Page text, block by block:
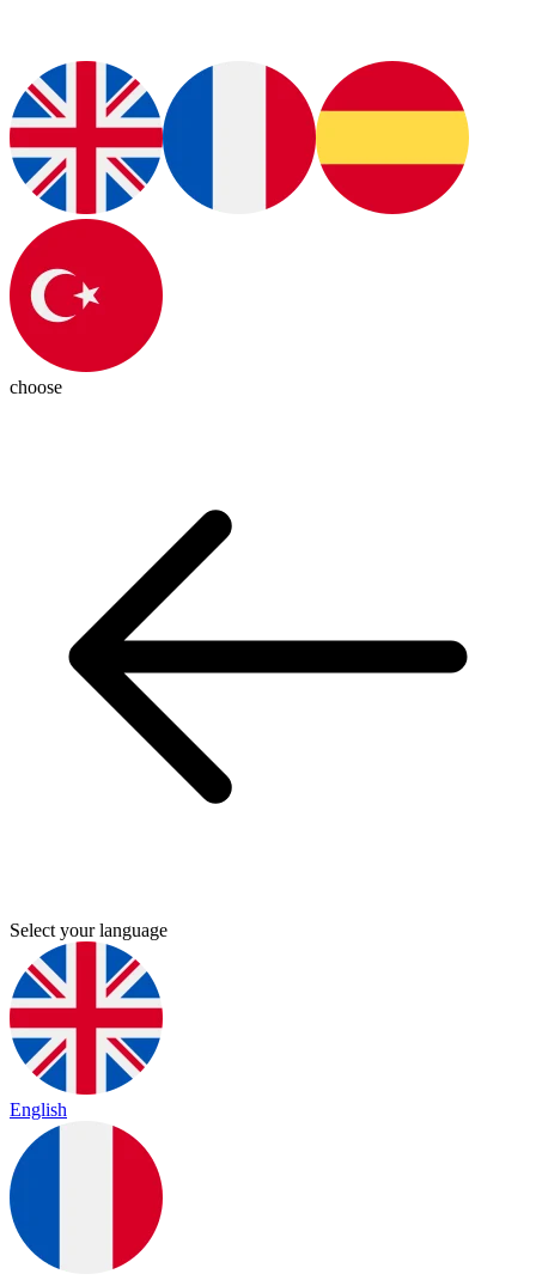
choose
Select your language
English